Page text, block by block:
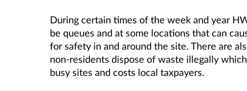
During certain times of the week and year
be queues and at some locations that can
for safety in and around the site. There are
non-residents dispose of waste illegally
busy sites and costs local taxpayers.